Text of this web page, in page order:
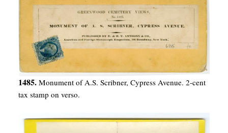
1485. Monument of A.S. Scribner, Cypress Avenue. 2-cent
tax stamp on verso.